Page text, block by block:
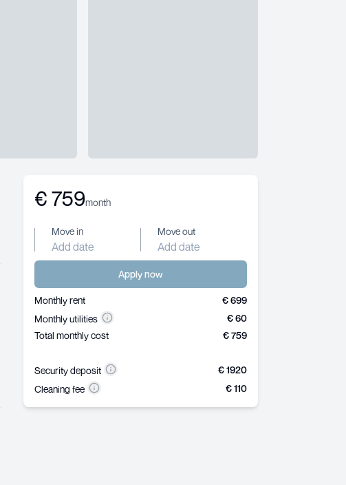
€759month
Move in
Add date
Move out
Add date
Apply now
Monthly rent
€ 699
Monthly utilities
€ 60
Total monthly cost
€ 759
Security deposit
€ 1920
Cleaning fee
€ 110